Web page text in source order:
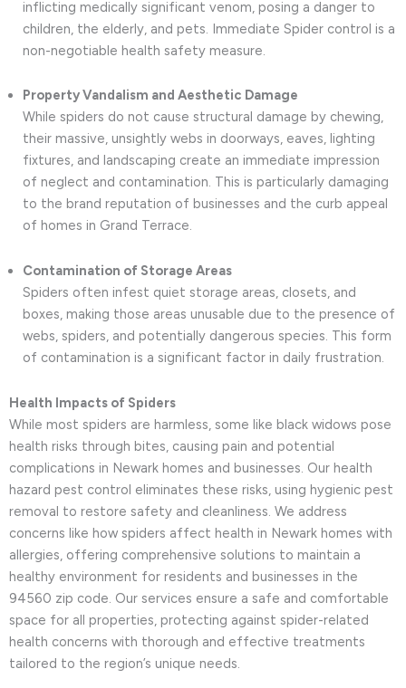
inflicting medically significant venom, posing a danger to
children, the elderly, and pets. Immediate Spider control is a
non-negotiable health safety measure.
Property Vandalism and Aesthetic Damage
While spiders do not cause structural damage by chewing,
their massive, unsightly webs in doorways, eaves, lighting
fixtures, and landscaping create an immediate impression
of neglect and contamination. This is particularly damaging
to the brand reputation of businesses and the curb appeal
of homes in Grand Terrace.
Contamination of Storage Areas
Spiders often infest quiet storage areas, closets, and
boxes, making those areas unusable due to the presence of
webs, spiders, and potentially dangerous species. This form
of contamination is a significant factor in daily frustration.
Health Impacts of Spiders
While most spiders are harmless, some like black widows pose
health risks through bites, causing pain and potential
complications in Newark homes and businesses. Our health
hazard pest control eliminates these risks, using hygienic pest
removal to restore safety and cleanliness. We address
concerns like how spiders affect health in Newark homes with
allergies, offering comprehensive solutions to maintain a
healthy environment for residents and businesses in the
94560 zip code. Our services ensure a safe and comfortable
space for all properties, protecting against spider-related
health concerns with thorough and effective treatments
tailored to the region’s unique needs.